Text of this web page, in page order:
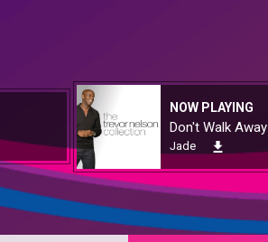
NOW PLAYING
Don't Walk Away
Jade